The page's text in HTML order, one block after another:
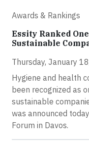
Awards & Rankings
Essity Ranked
Sustainable
Thursday, January
Hygiene and health
been recognized as
sustainable
was announced
Forum in Davos.